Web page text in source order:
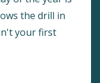
the drill in
your first